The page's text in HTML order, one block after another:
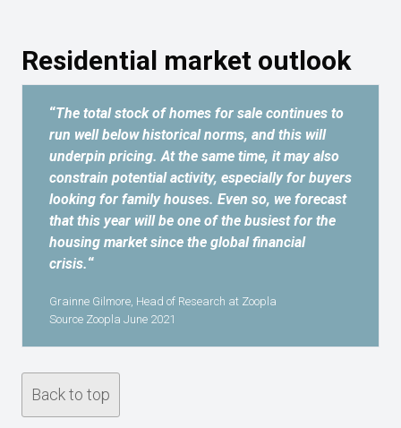
Residential market outlook
“The total stock of homes for sale continues to
run well below historical norms, and this will
underpin pricing. At the same time, it may also
constrain potential activity, especially for buyers
looking for family houses. Even so, we forecast
that this year will be one of the busiest for the
housing market since the global financial
crisis.“
Grainne Gilmore, Head of Research at Zoopla
Source Zoopla June 2021
Back to top